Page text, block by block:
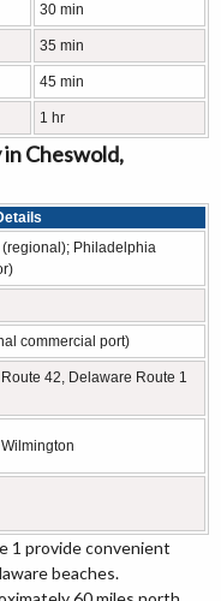
30 min
35 min
45 min
1 hr
Cheswold,
Philadelphia
commercial port)
42, Delaware Route 1
1 provide convenient
beaches.